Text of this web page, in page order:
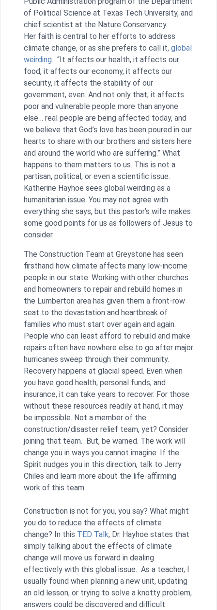
of Political Science at Texas Tech University, and
chief scientist at the Nature Conservancy.
Her faith is central to her efforts to address
climate change, or as she prefers to call it, global
weirding. “It affects our health, it affects our
food, it affects our economy, it affects our
security, it affects the stability of our
government, even. And not only that, it affects
poor and vulnerable people more than anyone
else… real people are being affected today, and
we believe that God’s love has been poured in our
hearts to share with our brothers and sisters here
and around the world who are suffering.” What
happens to them matters to us. This is not a
partisan, political, or even a scientific issue.
Katherine Hayhoe sees global weirding as a
humanitarian issue. You may not agree with
everything she says, but this pastor’s wife makes
some good points for us as followers of Jesus to
consider.
The Construction Team at Greystone has seen
firsthand how climate affects many low-income
people in our state. Working with other churches
and homeowners to repair and rebuild homes in
the Lumberton area has given them a front-row
seat to the devastation and heartbreak of
families who must start over again and again.
People who can least afford to rebuild and make
repairs often have nowhere else to go after major
hurricanes sweep through their community.
Recovery happens at glacial speed. Even when
you have good health, personal funds, and
insurance, it can take years to recover. For those
without these resources readily at hand, it may
be impossible. Not a member of the
construction/disaster relief team, yet? Consider
joining that team. But, be warned. The work will
change you in ways you cannot imagine. If the
Spirit nudges you in this direction, talk to Jerry
Chiles and learn more about the life-affirming
work of this team.
Construction is not for you, you say? What might
you do to reduce the effects of climate
change? In this TED Talk, Dr. Hayhoe states that
simply talking about the effects of climate
change will move us forward in dealing
effectively with this global issue. As a teacher, I
usually found when planning a new unit, updating
an old lesson, or trying to solve a knotty problem,
answers could be discovered and difficult